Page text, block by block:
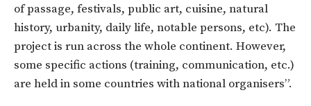
of passage, festivals, public art, cuisine, natural
history, urbanity, daily life, notable persons, etc). The
project is run across the whole continent. However,
some specific actions (training, communication, etc.)
are held in some countries with national organisers”.